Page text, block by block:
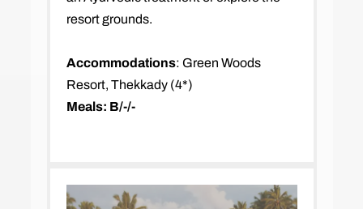
resort grounds.
Accommodations: Green Woods
Resort, Thekkady (4*)
Meals: B/-/-